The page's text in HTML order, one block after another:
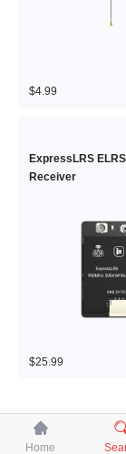
$4.99
ExpressLRS
Receiver
$25.99

Home